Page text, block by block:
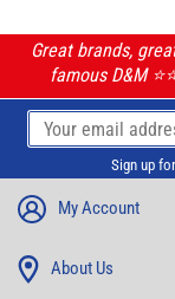
Great brands,
famous D&M
Sign up
My Account
About Us